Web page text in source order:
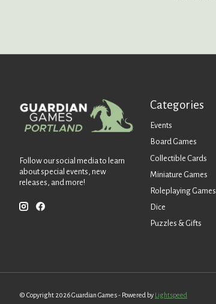
Follow our social media to learn
about special events, new
releases, and more!
Categories
Events
Board Games
Collectible Cards
Miniature Games
Roleplaying Games
Dice
Puzzles & Gifts
© Copyright 2026 Guardian Games - Powered by Lightspeed